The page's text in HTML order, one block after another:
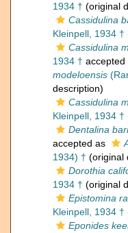
1934 † (original
Cassidulina
Kleinpell, 1934 †
Cassidulina
1934 † accepted
modeloensis
description)
Cassidulina
Kleinpell, 1934 †
Dentalina
accepted as
1934) † (original
Dorothia
1934 † (original
Epistomina
Kleinpell, 1934 †
Eponides